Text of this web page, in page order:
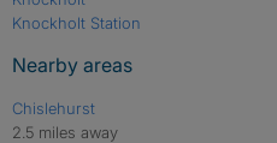
Knockholt Station
Nearby areas
Chislehurst
2.5 miles away